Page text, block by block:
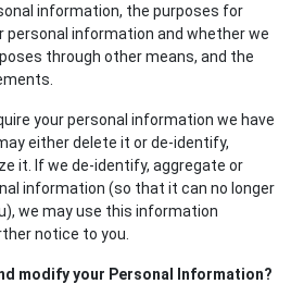
information, the purposes for
personal information and whether we
through other means, and the
your personal information we have
either delete it or de-identify,
it. If we de-identify, aggregate or
information (so that it can no longer
we may use this information
notice to you.
modify your Personal Information?